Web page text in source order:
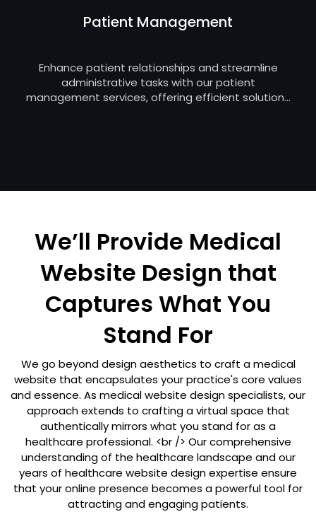
Patient Management
Enhance patient relationships and streamline
administrative tasks with our patient
management services, offering efficient solutions
We’ll Provide Medical
Website Design that
Captures What You
Stand For
We go beyond design aesthetics to craft a medical
website that encapsulates your practice's core values
and essence. As medical website design specialists, our
approach extends to crafting a virtual space that
authentically mirrors what you stand for as a
healthcare professional. <br /> Our comprehensive
understanding of the healthcare landscape and our
years of healthcare website design expertise ensure
that your online presence becomes a powerful tool for
attracting and engaging patients.